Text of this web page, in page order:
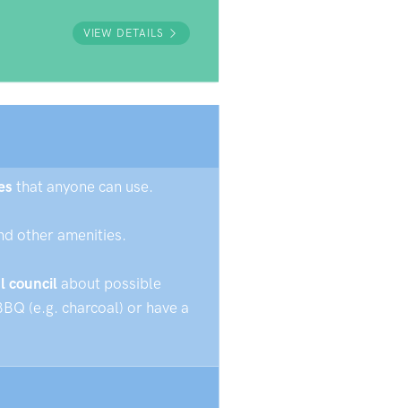
VIEW DETAILS
that anyone can use.
other amenities.
council about possible
(e.g. charcoal) or have a